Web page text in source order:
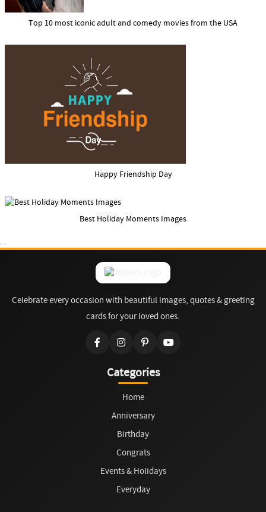
Top 10 most iconic adult and comedy movies from the USA
Happy Friendship Day
Best Holiday Moments Images
Celebrate every occasion with beautiful images, quotes & greeting
cards for your loved ones.
Categories
Home
Anniversary
Birthday
Congrats
Events & Holidays
Everyday